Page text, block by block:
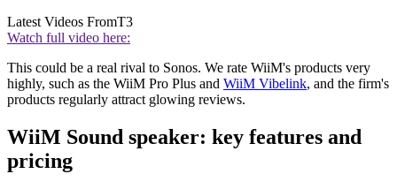
Latest Videos FromT3
Watch full video here:
This could be a real rival to Sonos. We rate WiiM's products very
highly, such as the WiiM Pro Plus and WiiM Vibelink, and the firm's
products regularly attract glowing reviews.
WiiM Sound speaker: key features and
pricing